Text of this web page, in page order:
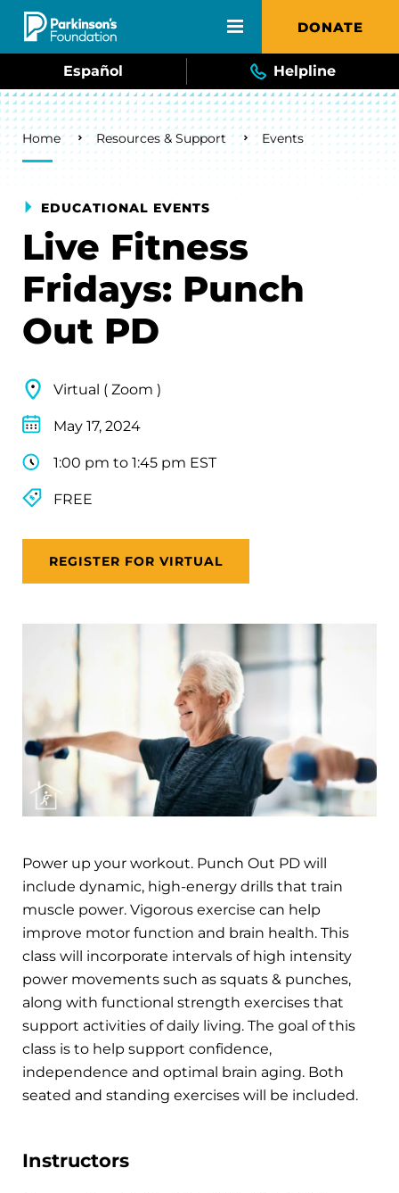
Skip to main content DONATE
Español Helpline
Breadcrumb
Home Resources & Support Events
EDUCATIONAL EVENTS
Live Fitness
Fridays: Punch
Out PD
Virtual ( Zoom )
May 17, 2024
1:00 pm to 1:45 pm EST
FREE
REGISTER FOR VIRTUAL
Power up your workout. Punch Out PD will
include dynamic, high-energy drills that train
muscle power. Vigorous exercise can help
improve motor function and brain health. This
class will incorporate intervals of high intensity
power movements such as squats & punches,
along with functional strength exercises that
support activities of daily living. The goal of this
class is to help support confidence,
independence and optimal brain aging. Both
seated and standing exercises will be included.
Instructors